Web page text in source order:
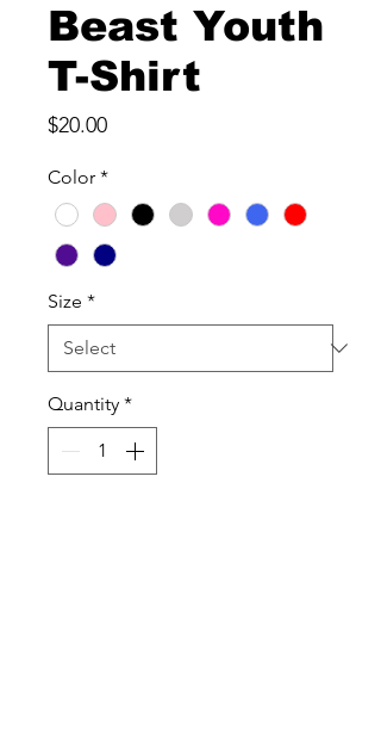
Beast Youth
T-Shirt
$20.00Price
Color *
Size *
Quantity *